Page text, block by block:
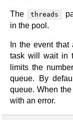
The threads
in the pool.
In the event
task will wait in
limits the
queue. By
queue. When
with an error.